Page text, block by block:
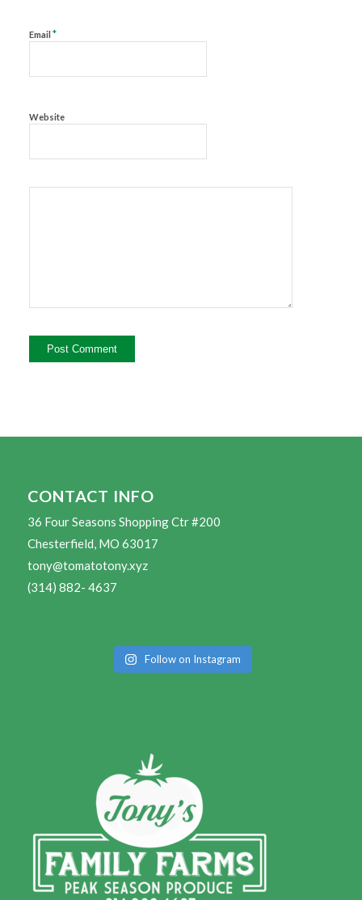
Email *
Website
CONTACT INFO
36 Four Seasons Shopping Ctr #200
Chesterfield, MO 63017
tony@tomatotony.xyz
(314) 882- 4637
Follow on Instagram